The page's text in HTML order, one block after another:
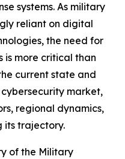
systems. As military
reliant on digital
the need for
is more critical than
current state and
market,
regional dynamics,
its trajectory.
of the Military